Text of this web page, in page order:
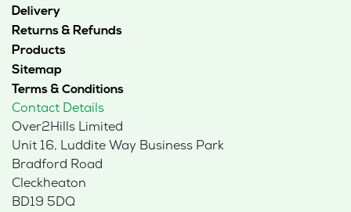
Delivery
Returns & Refunds
Products
Sitemap
Terms & Conditions
Contact Details
Over2Hills Limited
Unit 16, Luddite Way Business Park
Bradford Road
Cleckheaton
BD19 5DQ